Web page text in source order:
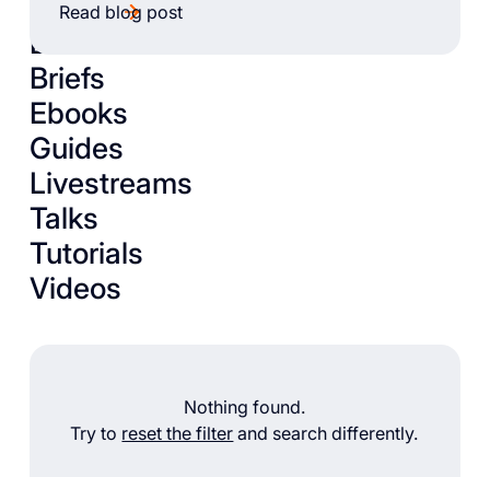
Read blog post
Books
Briefs
Ebooks
Guides
Livestreams
Talks
Tutorials
Videos
Nothing found.
Try to reset the filter and search differently.